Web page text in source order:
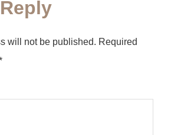
will not be published. Required